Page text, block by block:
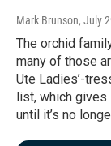
Mark Brunson, July
The orchid
many of those
Ute Ladies’-
list, which
until it’s no